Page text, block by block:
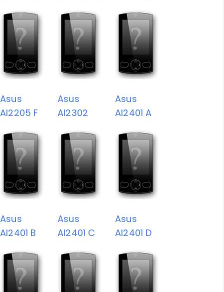
Asus
AI2205 F
Asus
AI2302
Asus
AI2401 A
Asus
AI2401 B
Asus
AI2401 C
Asus
AI2401 D